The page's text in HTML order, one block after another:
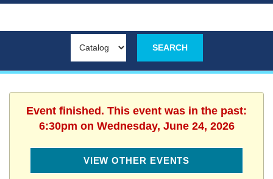
Event finished. This event was in the past:
6:30pm on Wednesday, June 24, 2026
VIEW OTHER EVENTS